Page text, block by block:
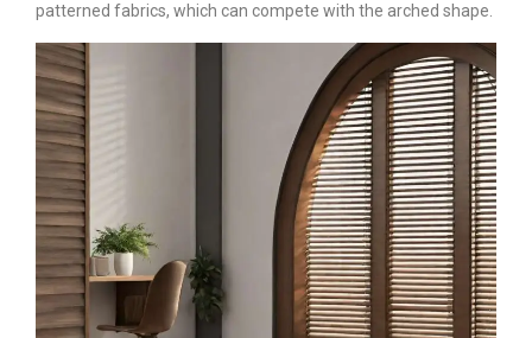
patterned fabrics, which can compete with the arched shape.